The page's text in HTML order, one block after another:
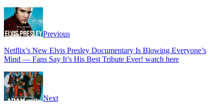
Previous
Netflix’s New Elvis Presley Documentary Is Blowing Everyone’s
Mind — Fans Say It’s His Best Tribute Ever! watch here
Next